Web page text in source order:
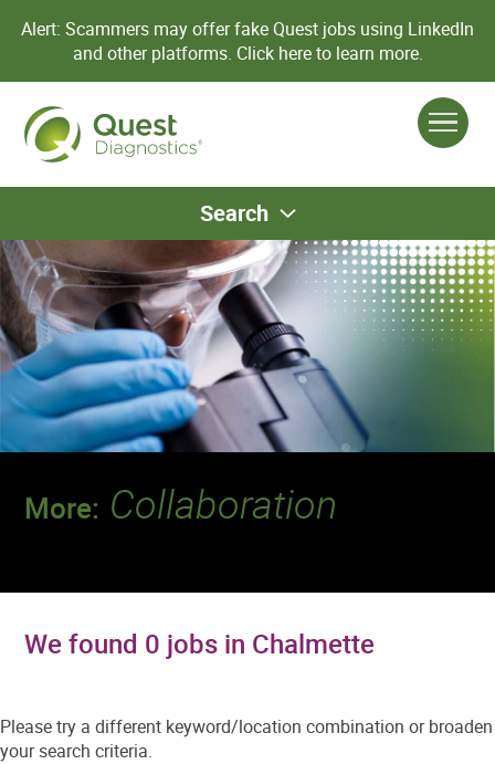
Alert: Scammers may offer fake Quest jobs using LinkedIn
and other platforms. Click here to learn more.
Search
More: Collaboration
We found 0 jobs in Chalmette
Please try a different keyword/location combination or broaden
your search criteria.